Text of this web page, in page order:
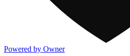
Powered by Owner